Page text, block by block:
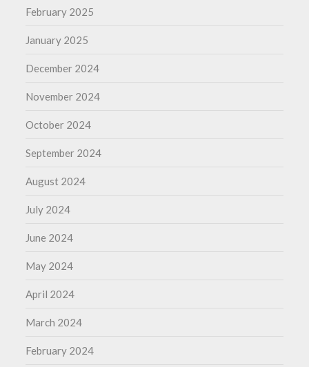
February 2025
January 2025
December 2024
November 2024
October 2024
September 2024
August 2024
July 2024
June 2024
May 2024
April 2024
March 2024
February 2024